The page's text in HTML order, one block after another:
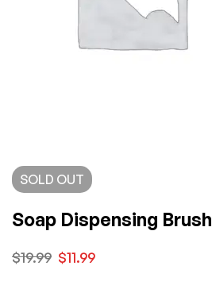
SOLD OUT
Soap Dispensing Brush
$19.99 $11.99